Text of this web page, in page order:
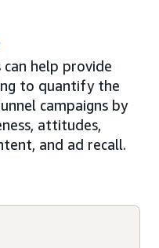
help provide
to quantify the
campaigns by
attitudes,
and ad recall.